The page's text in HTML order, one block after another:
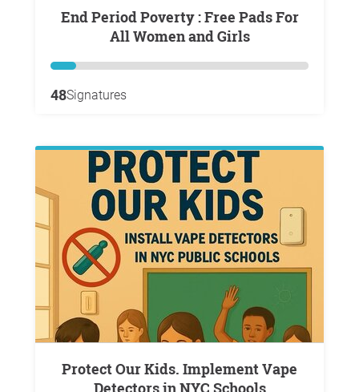
End Period Poverty : Free Pads For
All Women and Girls
48Signatures
Protect Our Kids. Implement Vape
Detectors in NYC Schools